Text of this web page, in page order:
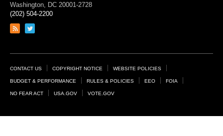
Washington, DC 20001-2728
(202) 504-2200
Link
feed
Link
page
Footer
Links
CONTACT US COPYRIGHT NOTICE WEBSITE POLICIES
BUDGET & PERFORMANCE RULES & POLICIES EEO FOIA
NO FEAR ACT USA.GOV VOTE.GOV